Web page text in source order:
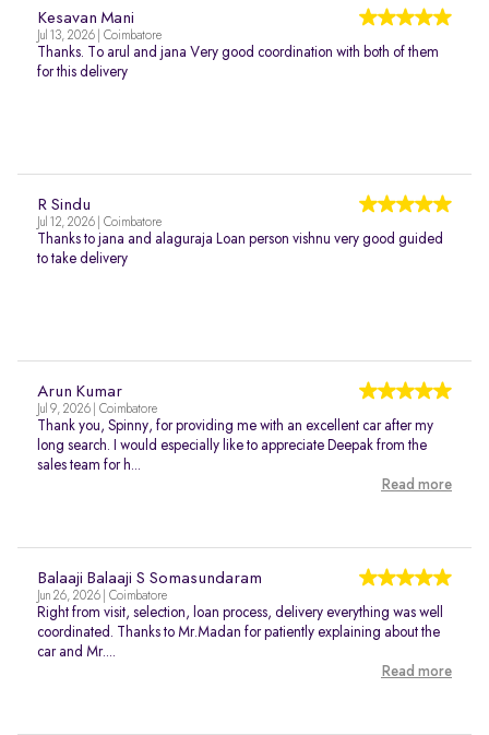
Kesavan Mani
Jul 13, 2026 | Coimbatore
Thanks. To arul and jana Very good coordination with both of them
for this delivery
R Sindu
Jul 12, 2026 | Coimbatore
Thanks to jana and alaguraja Loan person vishnu very good guided
to take delivery
Arun Kumar
Jul 9, 2026 | Coimbatore
Thank you, Spinny, for providing me with an excellent car after my
long search. I would especially like to appreciate Deepak from the
sales team for h...
Read more
Balaaji Balaaji S Somasundaram
Jun 26, 2026 | Coimbatore
Right from visit, selection, loan process, delivery everything was well
coordinated. Thanks to Mr.Madan for patiently explaining about the
car and Mr....
Read more